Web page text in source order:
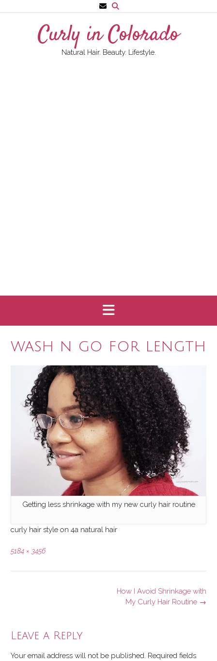
to
Curly in Colorado
Natural Hair. Beauty. Lifestyle.
wash n go for length
Getting less shrinkage with my new curly hair routine
curly hair style on 4a natural hair
Full
5184 × 3456
How I Avoid Shrinkage with
My Curly Hair Routine →
Leave a Reply
Your email address will not be published. Required fields